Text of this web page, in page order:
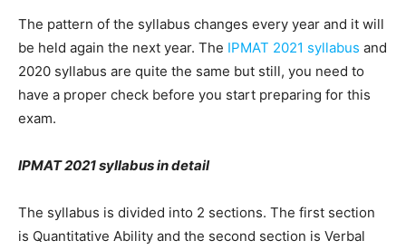
The pattern of the syllabus changes every year and it will
be held again the next year. The IPMAT 2021 syllabus and
2020 syllabus are quite the same but still, you need to
have a proper check before you start preparing for this
exam.
IPMAT 2021 syllabus in detail
The syllabus is divided into 2 sections. The first section
is Quantitative Ability and the second section is Verbal